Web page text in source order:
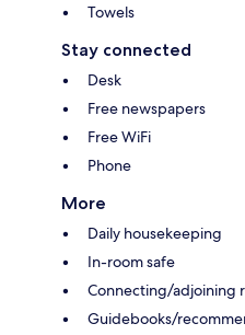
Towels
Stay connected
Desk
Free newspapers
Free WiFi
Phone
More
Daily housekeeping
In-room safe
Connecting/adjoining
Guidebooks/